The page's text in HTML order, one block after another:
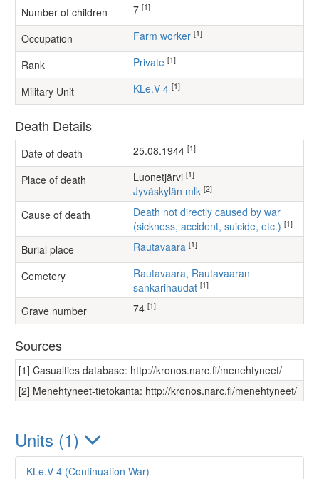
Number of children [1]
Occupation farm worker [1]
Rank Private [1]
Military Unit KLe.V 4 [1]
Death Details
Date of death 25.08.1944 [1]
Place of death Luonetjärvi [1]
Jyväskylän mlk [2]
Cause of death
Death not directly caused by war
(sickness, accident, suicide, etc.) [1]
Burial place Rautavaara [1]
Cemetery
Rautavaara, Rautavaaran
sankarihaudat [1]
Grave number 74 [1]
Sources
[1] Casualties database: http://kronos.narc.fi/menehtyneet/
[2] Menehtyneet-tietokanta: http://kronos.narc.fi/menehtyneet/
Units (1)
KLe.V 4 (Continuation War)